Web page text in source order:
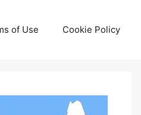
of Use Cookie Policy